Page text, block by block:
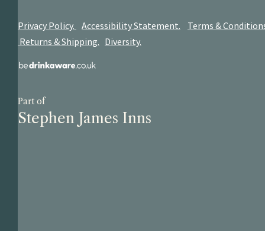
Privacy Policy. Accessibility Statement.
Terms &
Returns & Shipping. Diversity.
Part of
Stephen James Inns